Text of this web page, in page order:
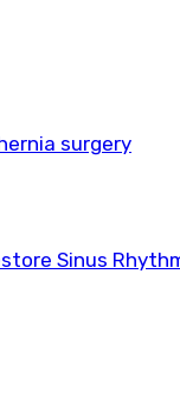
surgery
Sinus